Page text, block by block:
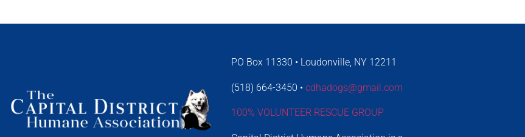
PO Box 11330 • Loudonville, NY 12211
(518) 664-3450 • cdhadogs@gmail.com
100% VOLUNTEER RESCUE GROUP